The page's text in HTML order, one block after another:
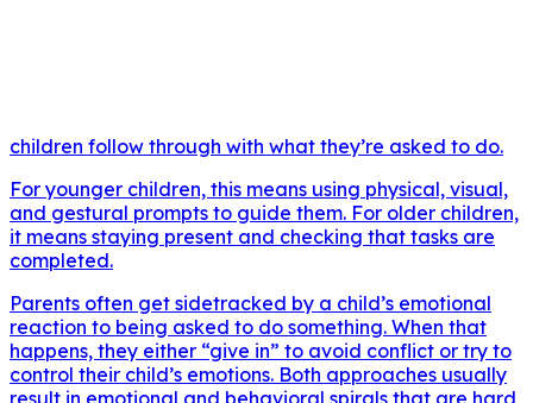
children follow through with what they’re asked to do.
For younger children, this means using physical, visual,
and gestural prompts to guide them. For older children,
it means staying present and checking that tasks are
completed.
Parents often get sidetracked by a child’s emotional
reaction to being asked to do something. When that
happens, they either “give in” to avoid conflict or try to
control their child’s emotions. Both approaches usually
result in emotional and behavioral spirals that are hard